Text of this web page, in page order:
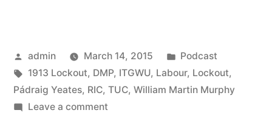
Posted
by
admin March 14, 2015
Posted
in
Podcast
Tags:
1913 Lockout, DMP, ITGWU, Labour, Lockout,
Pádraig Yeates, RIC, TUC, William Martin Murphy
Leave a commenton